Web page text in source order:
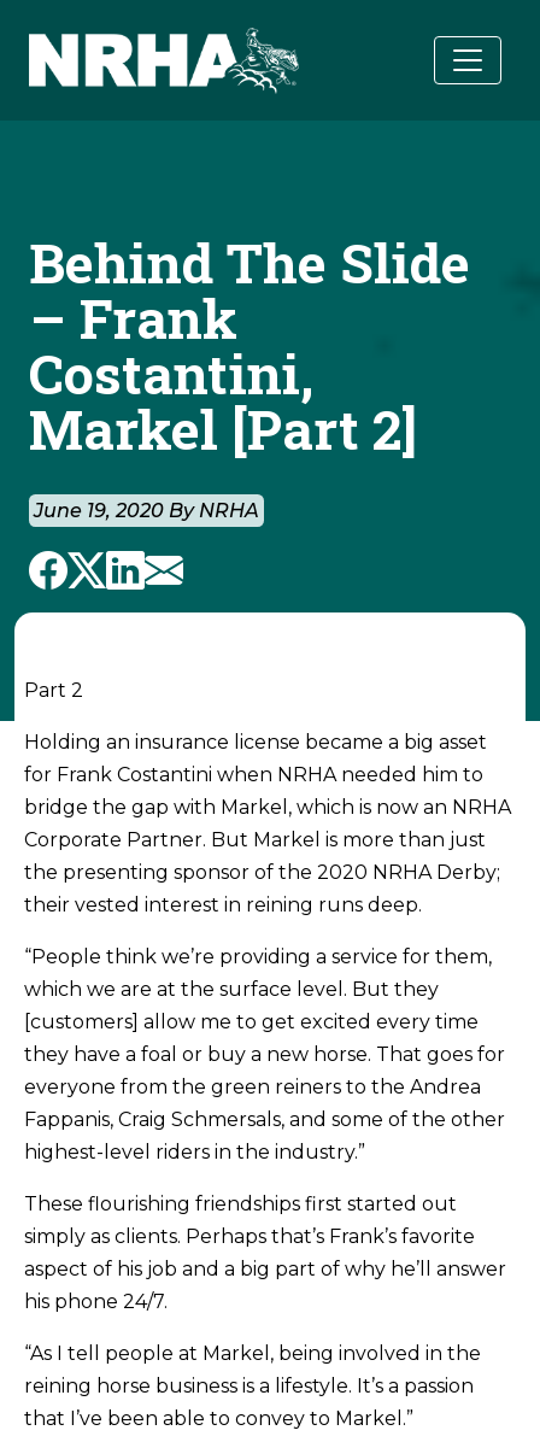
Behind The Slide
– Frank
Costantini,
Markel [Part 2]
June 19, 2020 By NRHA
Part 2
Holding an insurance license became a big asset
for Frank Costantini when NRHA needed him to
bridge the gap with Markel, which is now an NRHA
Corporate Partner. But Markel is more than just
the presenting sponsor of the 2020 NRHA Derby;
their vested interest in reining runs deep.
“People think we’re providing a service for them,
which we are at the surface level. But they
[customers] allow me to get excited every time
they have a foal or buy a new horse. That goes for
everyone from the green reiners to the Andrea
Fappanis, Craig Schmersals, and some of the other
highest-level riders in the industry.”
These flourishing friendships first started out
simply as clients. Perhaps that’s Frank’s favorite
aspect of his job and a big part of why he’ll answer
his phone 24/7.
“As I tell people at Markel, being involved in the
reining horse business is a lifestyle. It’s a passion
that I’ve been able to convey to Markel.”